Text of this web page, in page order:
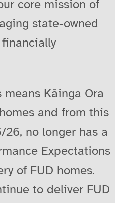
core mission of
state-owned
means Kāinga Ora
and from this
no longer has a
Expectations
of FUD homes.
to deliver FUD